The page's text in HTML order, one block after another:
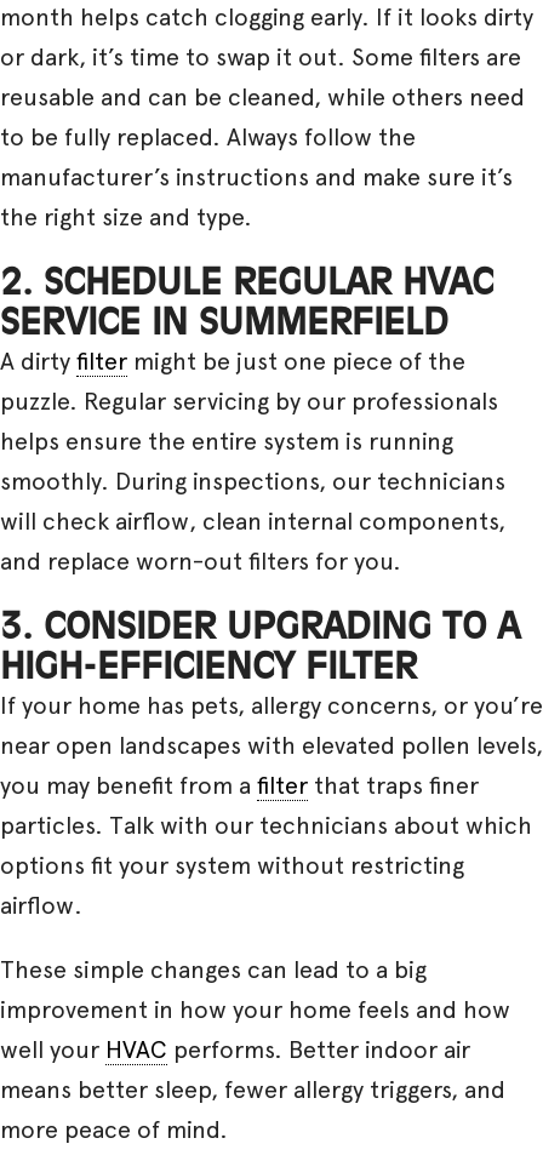
month helps catch clogging early. If it looks dirty
or dark, it’s time to swap it out. Some filters are
reusable and can be cleaned, while others need
to be fully replaced. Always follow the
manufacturer’s instructions and make sure it’s
the right size and type.
2. SCHEDULE REGULAR HVAC
SERVICE IN SUMMERFIELD
A dirty filter might be just one piece of the
puzzle. Regular servicing by our professionals
helps ensure the entire system is running
smoothly. During inspections, our technicians
will check airflow, clean internal components,
and replace worn-out filters for you.
3. CONSIDER UPGRADING TO A
HIGH-EFFICIENCY FILTER
If your home has pets, allergy concerns, or you’re
near open landscapes with elevated pollen levels,
you may benefit from a filter that traps finer
particles. Talk with our technicians about which
options fit your system without restricting
airflow.
These simple changes can lead to a big
improvement in how your home feels and how
well your HVAC performs. Better indoor air
means better sleep, fewer allergy triggers, and
more peace of mind.